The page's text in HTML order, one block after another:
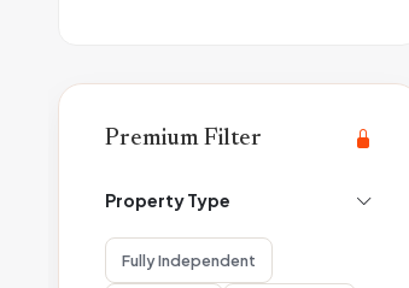
Premium Filter
Property Type
Fully Independent